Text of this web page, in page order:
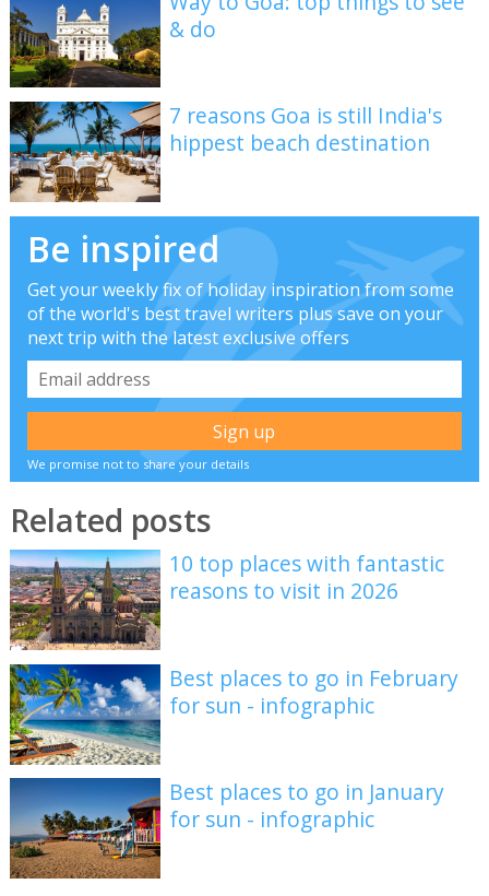
& do
7 reasons Goa is still India's
hippest beach destination
Be inspired
Get your weekly fix of holiday inspiration from some
of the world's best travel writers plus save on your
next trip with the latest exclusive offers
We promise not to share your details
Related posts
10 top places with fantastic
reasons to visit in 2026
Best places to go in February
for sun - infographic
Best places to go in January
for sun - infographic